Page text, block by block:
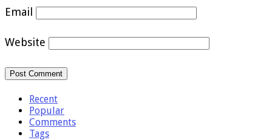
Email
Website
Recent
Popular
Comments
Tags